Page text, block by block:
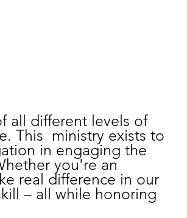
all different levels of
This ministry exists to
in engaging the
you're an
real difference in our
– all while honoring